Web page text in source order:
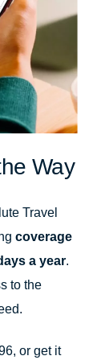
Way
Travel
coverage
a year.
to the
or get it